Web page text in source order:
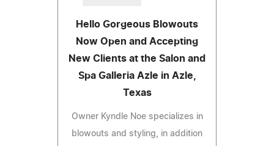
Hello Gorgeous Blowouts
Now Open and Accepting
New Clients at the Salon and
Spa Galleria Azle in Azle,
Texas
Owner Kyndle Noe specializes in
blowouts and styling, in addition